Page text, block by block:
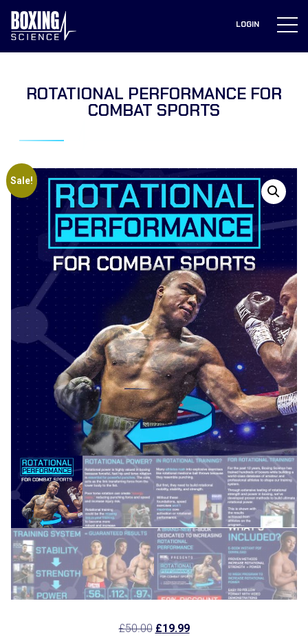
content
LOGIN
ROTATIONAL PERFORMANCE FOR
COMBAT SPORTS
Sale!
£50.00 Original
£19.99Current